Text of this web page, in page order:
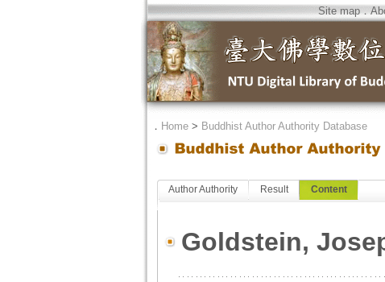
Site map．
． Home> Buddhist Author Authority Database
Author Authority Result Content
Goldstein,